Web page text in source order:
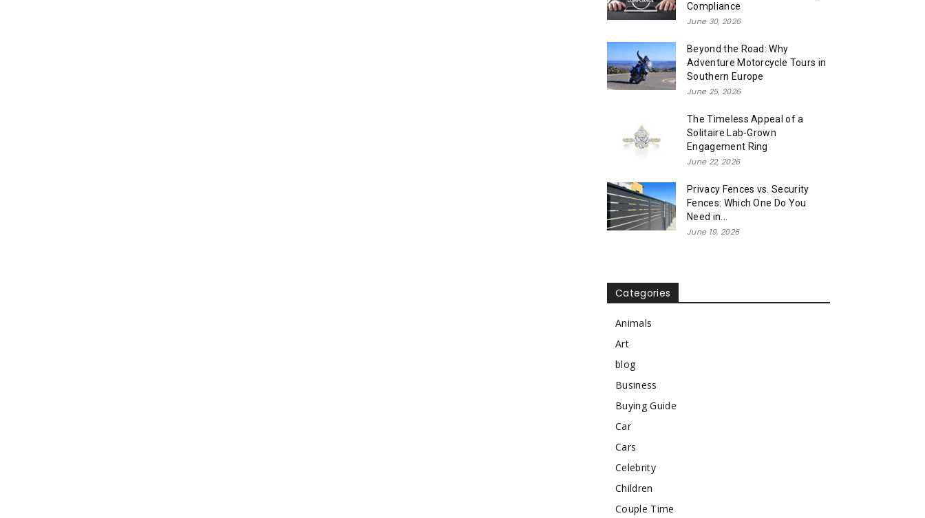
Compliance
June 30, 2026
Beyond the Road: Why
Adventure Motorcycle Tours in
Southern Europe
June 25, 2026
The Timeless Appeal of a
Solitaire Lab-Grown
Engagement Ring
June 22, 2026
Privacy Fences vs. Security
Fences: Which One Do You
Need in...
June 19, 2026
Categories
Animals
Art
blog
Business
Buying Guide
Car
Cars
Celebrity
Children
Couple Time